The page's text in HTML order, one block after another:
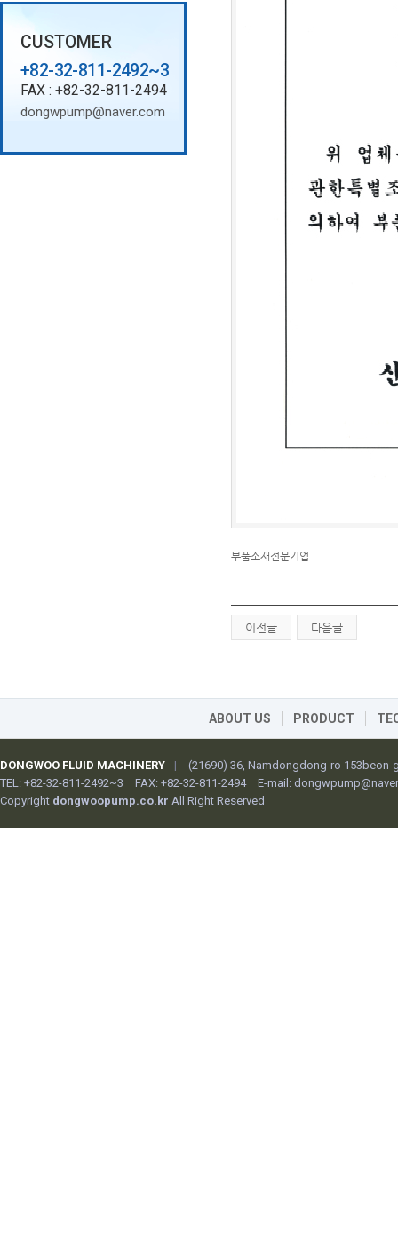
CUSTOMER
+82-32-811-2492~3
FAX : +82-32-811-2494
dongwpump@naver.com
부품소재전문기업
이전글 다음글
ABOUT US PRODUCT
DONGWOO FLUID MACHINERY |
(21690) 36, Namdongdong-ro
TEL: +82-32-811-2492~3
FAX: +82-32-811-2494 E-mail:
Copyright dongwoopump.co.kr All Right Reserved